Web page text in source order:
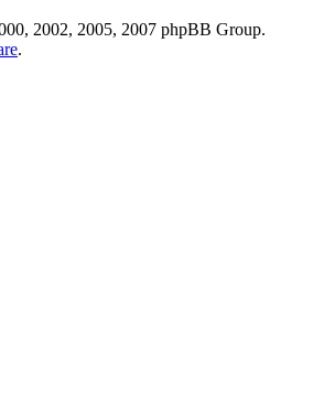
2002, 2005, 2007 phpBB Group.
.